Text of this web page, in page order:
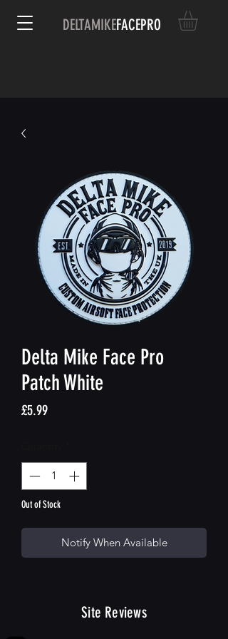
DELTAMIKEFACEPRO
Delta Mike Face Pro
Patch White
£5.99Price
Out of Stock
Notify When Available
Site Reviews